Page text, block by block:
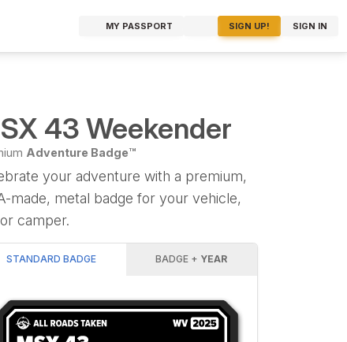
MY PASSPORT SIGN UP! SIGN IN
43 Weekender
Adventure Badge™
your adventure with a premium,
made, metal badge for your vehicle,
camper.
STANDARD BADGE BADGE + YEAR